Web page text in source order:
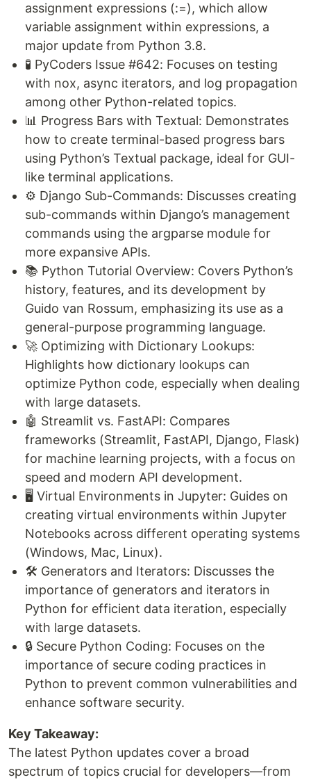
assignment expressions (:=), which allow
variable assignment within expressions, a
major update from Python 3.8.
🧪 PyCoders Issue #642: Focuses on testing
with nox, async iterators, and log propagation
among other Python-related topics.
📊 Progress Bars with Textual: Demonstrates
how to create terminal-based progress bars
using Python’s Textual package, ideal for GUI-
like terminal applications.
⚙️ Django Sub-Commands: Discusses creating
sub-commands within Django’s management
commands using the argparse module for
more expansive APIs.
📚 Python Tutorial Overview: Covers Python’s
history, features, and its development by
Guido van Rossum, emphasizing its use as a
general-purpose programming language.
🚀 Optimizing with Dictionary Lookups:
Highlights how dictionary lookups can
optimize Python code, especially when dealing
with large datasets.
🤖 Streamlit vs. FastAPI: Compares
frameworks (Streamlit, FastAPI, Django, Flask)
for machine learning projects, with a focus on
speed and modern API development.
🖥️ Virtual Environments in Jupyter: Guides on
creating virtual environments within Jupyter
Notebooks across different operating systems
(Windows, Mac, Linux).
🛠️ Generators and Iterators: Discusses the
importance of generators and iterators in
Python for efficient data iteration, especially
with large datasets.
🔒 Secure Python Coding: Focuses on the
importance of secure coding practices in
Python to prevent common vulnerabilities and
enhance software security.
Key Takeaway:
The latest Python updates cover a broad
spectrum of topics crucial for developers—from